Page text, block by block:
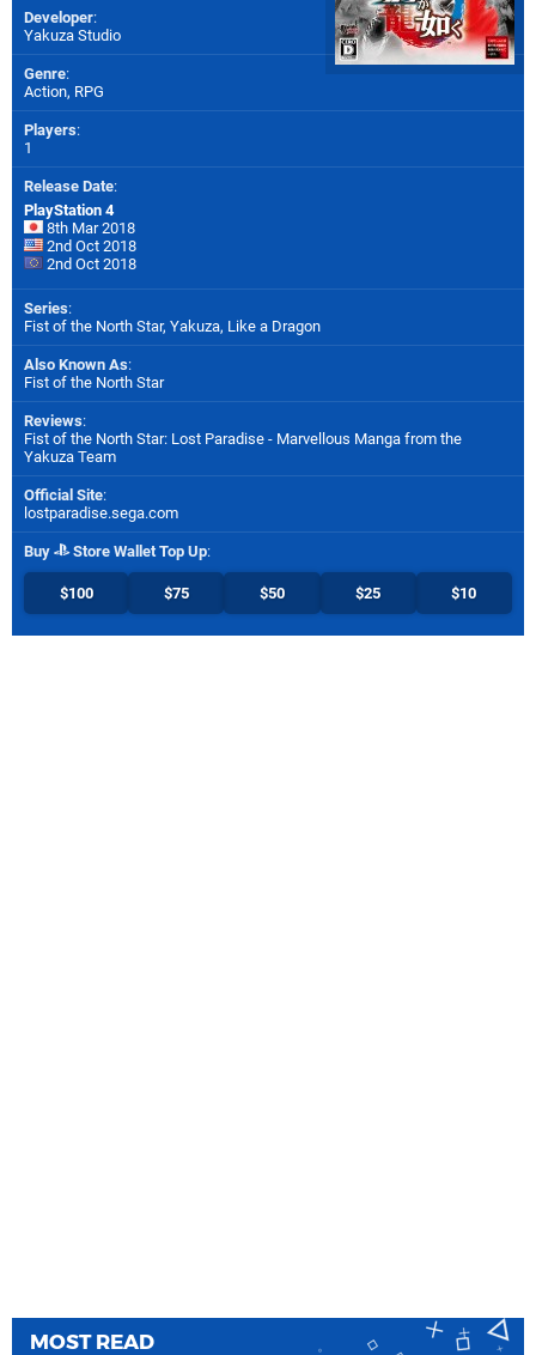
Developer:
Yakuza Studio
Genre:
Action, RPG
Players:
1
Release Date:
PlayStation 4
8th Mar 2018
2nd Oct 2018
2nd Oct 2018
Series:
Fist of the North Star, Yakuza, Like a Dragon
Also Known As:
Fist of the North Star
Reviews:
Fist of the North Star: Lost Paradise - Marvellous Manga from the
Yakuza Team
Official Site:
lostparadise.sega.com
Buy Store Wallet Top Up:
$100 $75 $50 $25 $10
MOST READ